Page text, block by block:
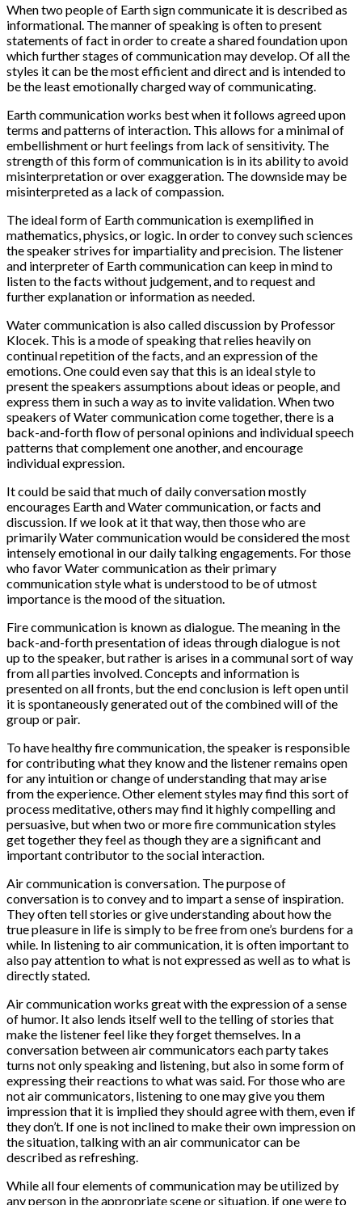
When two people of Earth sign communicate it is described as
informational. The manner of speaking is often to present
statements of fact in order to create a shared foundation upon
which further stages of communication may develop. Of all the
styles it can be the most efficient and direct and is intended to
be the least emotionally charged way of communicating.
Earth communication works best when it follows agreed upon
terms and patterns of interaction. This allows for a minimal of
embellishment or hurt feelings from lack of sensitivity. The
strength of this form of communication is in its ability to avoid
misinterpretation or over exaggeration. The downside may be
misinterpreted as a lack of compassion.
The ideal form of Earth communication is exemplified in
mathematics, physics, or logic. In order to convey such sciences
the speaker strives for impartiality and precision. The listener
and interpreter of Earth communication can keep in mind to
listen to the facts without judgement, and to request and
further explanation or information as needed.
Water communication is also called discussion by Professor
Klocek. This is a mode of speaking that relies heavily on
continual repetition of the facts, and an expression of the
emotions. One could even say that this is an ideal style to
present the speakers assumptions about ideas or people, and
express them in such a way as to invite validation. When two
speakers of Water communication come together, there is a
back-and-forth flow of personal opinions and individual speech
patterns that complement one another, and encourage
individual expression.
It could be said that much of daily conversation mostly
encourages Earth and Water communication, or facts and
discussion. If we look at it that way, then those who are
primarily Water communication would be considered the most
intensely emotional in our daily talking engagements. For those
who favor Water communication as their primary
communication style what is understood to be of utmost
importance is the mood of the situation.
Fire communication is known as dialogue. The meaning in the
back-and-forth presentation of ideas through dialogue is not
up to the speaker, but rather is arises in a communal sort of way
from all parties involved. Concepts and information is
presented on all fronts, but the end conclusion is left open until
it is spontaneously generated out of the combined will of the
group or pair.
To have healthy fire communication, the speaker is responsible
for contributing what they know and the listener remains open
for any intuition or change of understanding that may arise
from the experience. Other element styles may find this sort of
process meditative, others may find it highly compelling and
persuasive, but when two or more fire communication styles
get together they feel as though they are a significant and
important contributor to the social interaction.
Air communication is conversation. The purpose of
conversation is to convey and to impart a sense of inspiration.
They often tell stories or give understanding about how the
true pleasure in life is simply to be free from one’s burdens for a
while. In listening to air communication, it is often important to
also pay attention to what is not expressed as well as to what is
directly stated.
Air communication works great with the expression of a sense
of humor. It also lends itself well to the telling of stories that
make the listener feel like they forget themselves. In a
conversation between air communicators each party takes
turns not only speaking and listening, but also in some form of
expressing their reactions to what was said. For those who are
not air communicators, listening to one may give you them
impression that it is implied they should agree with them, even if
they don’t. If one is not inclined to make their own impression on
the situation, talking with an air communicator can be
described as refreshing.
While all four elements of communication may be utilized by
any person in the appropriate scene or situation, if one were to